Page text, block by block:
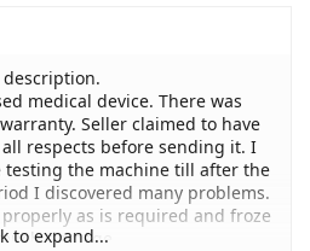
medical device. There was
Seller claimed to have
respects before sending it. I
testing the machine till after the
I discovered many problems.
as is required and froze
damage.
to expand...